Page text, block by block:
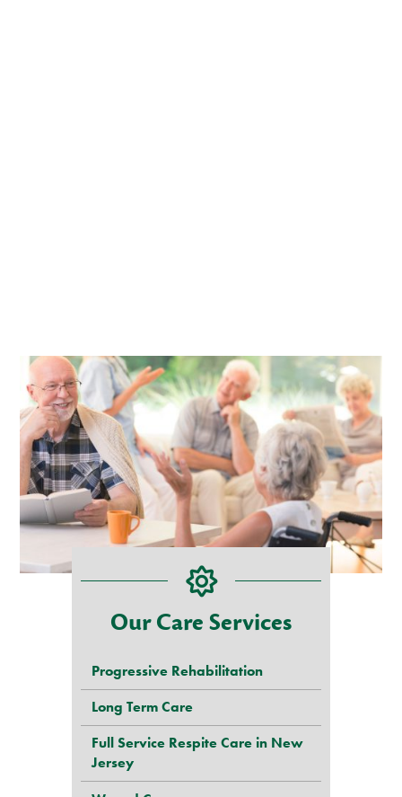
Our Care Services
Progressive Rehabilitation
Long Term Care
Full Service Respite Care in New
Jersey